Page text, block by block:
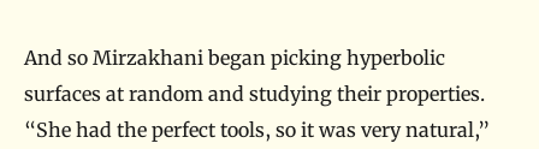
a
c
And so Mirzakhani began picking hyperbolic
surfaces at random and studying their properties.
“She had the perfect tools, so it was very natural,”